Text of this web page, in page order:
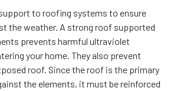
to roofing systems to ensure
the weather. A strong roof supported
prevents harmful ultraviolet
your home. They also prevent
roof. Since the roof is the primary
the elements, it must be reinforced